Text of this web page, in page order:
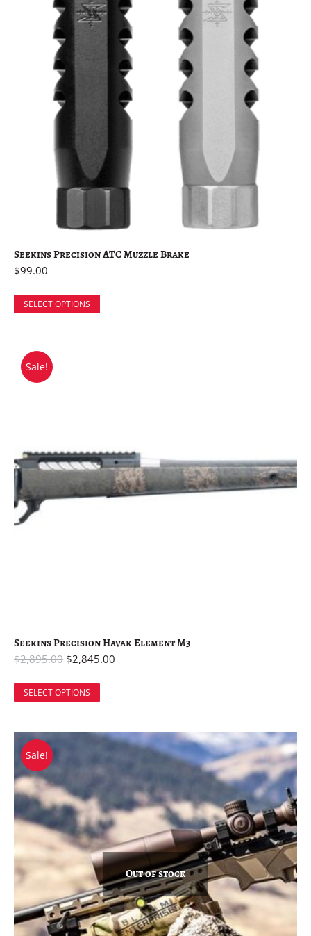
Seekins Precision ATC Muzzle Brake
$99.00
SELECT OPTIONS
Sale!
Seekins Precision Havak Element M3
$2,895.00 $2,845.00
SELECT OPTIONS
Sale!
Out of stock